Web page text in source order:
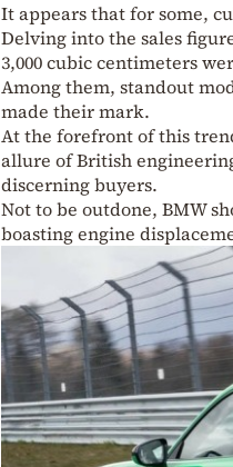
It appears that for some,
Delving into the sales
3,000 cubic centimeters
Among them, standout
made their mark.
At the forefront of this
allure of British
discerning buyers.
Not to be outdone, BMW
boasting engine